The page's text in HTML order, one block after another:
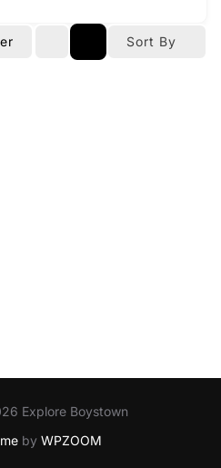
Sort By
Explore Boystown
by WPZOOM